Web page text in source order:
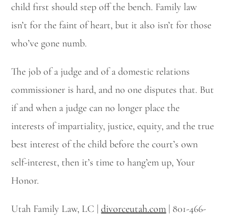
child first should step off the bench. Family law
isn’t for the faint of heart, but it also isn’t for those
who’ve gone numb.
The job of a judge and of a domestic relations
commissioner is hard, and no one disputes that. But
if and when a judge can no longer place the
interests of impartiality, justice, equity, and the true
best interest of the child before the court’s own
self-interest, then it’s time to hang’em up, Your
Honor.
Utah Family Law, LC |divorceutah.com | 801-466-